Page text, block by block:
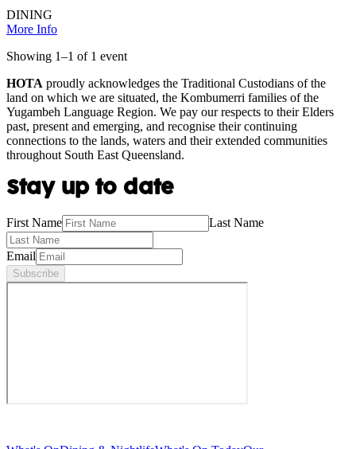
DINING
More Info
Showing 1–1 of 1 event
HOTA proudly acknowledges the Traditional Custodians of the
land on which we are situated, the Kombumerri families of the
Yugambeh Language Region. We pay our respects to their Elders
past, present and emerging, and recognise their continuing
connections to the lands, waters and their extended communities
throughout South East Queensland.
Stay up to date
First Name Last Name
Email
Subscribe